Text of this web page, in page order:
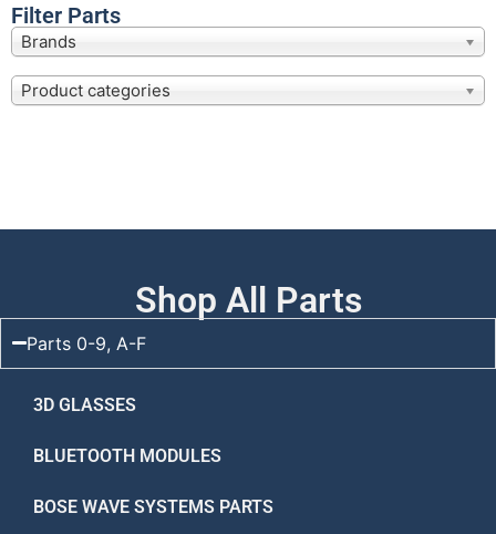
Filter Parts
Brands
Product categories
Shop All Parts
Parts 0-9, A-F
3D GLASSES
BLUETOOTH MODULES
BOSE WAVE SYSTEMS PARTS